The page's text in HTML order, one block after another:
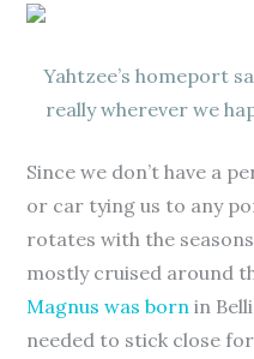
Yahtzee’s homeport
really wherever we
Since we don’t have a
or car tying us to any
rotates with the
mostly cruised around
Magnus was born in
needed to stick close